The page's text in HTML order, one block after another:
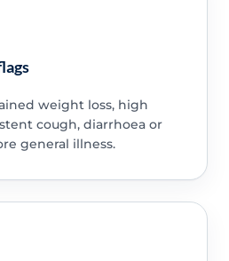
weight loss, high
cough, diarrhoea or
general illness.